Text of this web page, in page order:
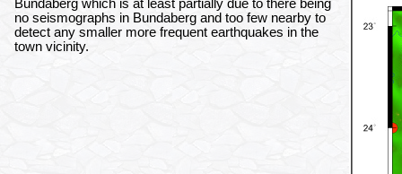
Bundaberg which is at least partially due to there being
no seismographs in Bundaberg and too few nearby to
detect any smaller more frequent earthquakes in the
town vicinity.